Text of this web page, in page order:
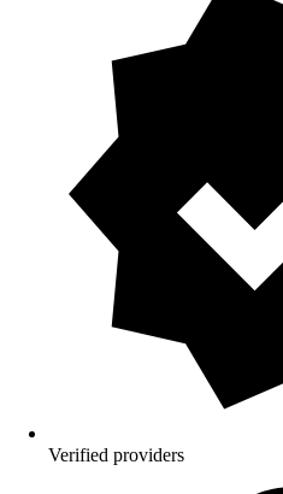
Verified providers